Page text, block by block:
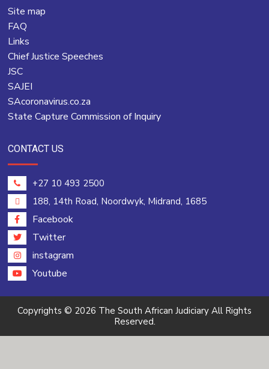
Site map
FAQ
Links
Chief Justice Speeches
JSC
SAJEI
SAcoronavirus.co.za
State Capture Commission of Inquiry
CONTACT US
+27 10 493 2500
188, 14th Road, Noordwyk, Midrand, 1685
Facebook
Twitter
instagram
Youtube
Copyrights © 2026 The South African Judiciary All Rights
Reserved.